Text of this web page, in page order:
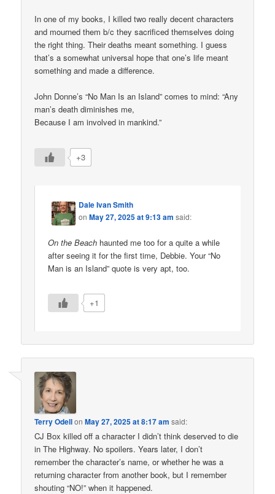
In one of my books, I killed two really decent characters
and mourned them b/c they sacrificed themselves doing
the right thing. Their deaths meant something. I guess
that’s a somewhat universal hope that one’s life meant
something and made a difference.
John Donne’s “No Man Is an Island” comes to mind: “Any
man’s death diminishes me,
Because I am involved in mankind.”
+3
Dale Ivan Smith
onMay 27, 2025 at 9:13 am said:
On the Beach haunted me too for a quite a while
after seeing it for the first time, Debbie. Your “No
Man is an Island” quote is very apt, too.
+1
Terry OdellonMay 27, 2025 at 8:17 am said:
CJ Box killed off a character I didn’t think deserved to die
in The Highway. No spoilers. Years later, I don’t
remember the character’s name, or whether he was a
returning character from another book, but I remember
shouting “NO!” when it happened.